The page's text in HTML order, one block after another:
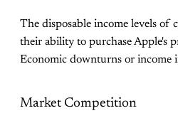
The disposable income levels of
their ability to purchase Apple's
Economic downturns or income
Market Competition